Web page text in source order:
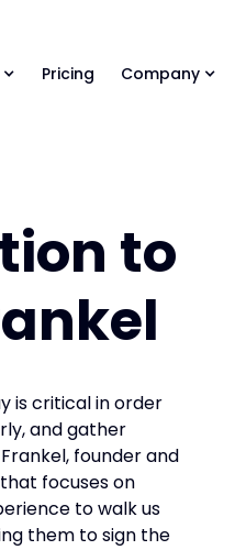
Pricing Company
to
is critical in order
and gather
founder and
focuses on
to walk us
them to sign the